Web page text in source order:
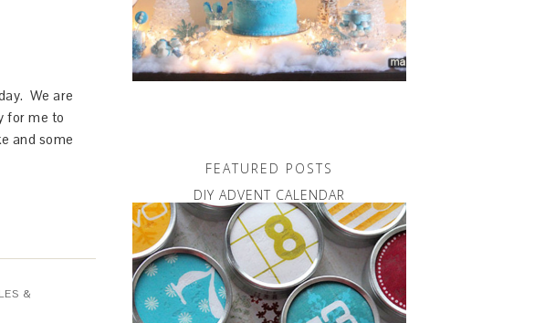
We are
for me to
and some
&
FEATURED POSTS
DIY ADVENT CALENDAR